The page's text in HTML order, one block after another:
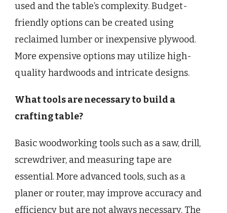
used and the table’s complexity. Budget-
friendly options can be created using
reclaimed lumber or inexpensive plywood.
More expensive options may utilize high-
quality hardwoods and intricate designs.
What tools are necessary to build a
crafting table?
Basic woodworking tools such as a saw, drill,
screwdriver, and measuring tape are
essential. More advanced tools, such as a
planer or router, may improve accuracy and
efficiency but are not always necessary. The